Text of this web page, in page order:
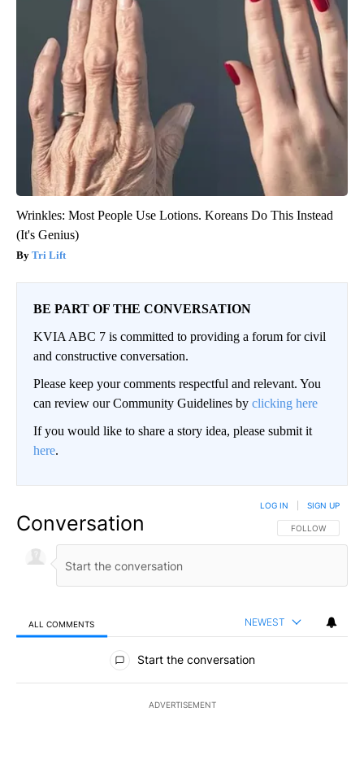
Wrinkles: Most People Use Lotions. Koreans Do This Instead
(It's Genius)
Tri Lift
BE PART OF THE CONVERSATION
KVIA ABC 7 is committed to providing a forum for civil
and constructive conversation.
Please keep your comments respectful and relevant. You
can review our Community Guidelines by clicking here
If you would like to share a story idea, please submit it
here.
Conversation FOLLOW THIS
FOLLOW
LOG IN SIGN UP
ALL COMMENTS NEWEST
All Comments
Start the conversation
ADVERTISEMENT